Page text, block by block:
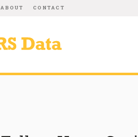
ABOUT CONTACT